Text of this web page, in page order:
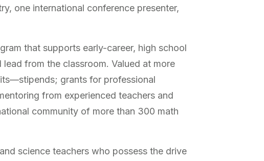
one international conference presenter,
that supports early-career, high school
from the classroom. Valued at more
grants for professional
from experienced teachers and
community of more than 300 math
science teachers who possess the drive